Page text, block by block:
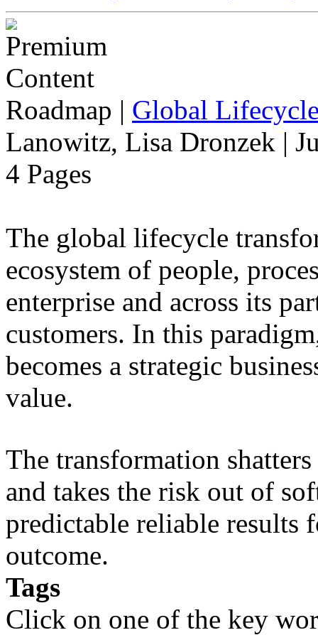
Roadmap | Global
Lanowitz, Lisa Dronzek |
4 Pages
The global lifecycle
ecosystem of people,
enterprise and across its
customers. In this
becomes a strategic
value.
The transformation
and takes the risk out of
predictable reliable results
outcome.
Tags
Click on one of the key